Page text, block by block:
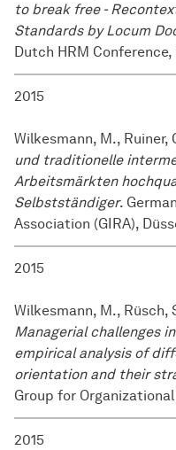
to break free -
Standards by Locum
Dutch HRM
2015
Wilkesmann, M., Ruiner,
und traditionelle
Arbeitsmärkten
Selbstständiger.
Association (GIRA),
2015
Wilkesmann, M., Rüsch,
Managerial challenges
empirical analysis of
orientation and their
Group for
2015